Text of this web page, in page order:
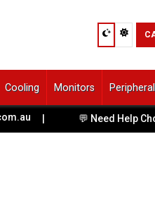
Cooling Monitors
| 💬 Need Help